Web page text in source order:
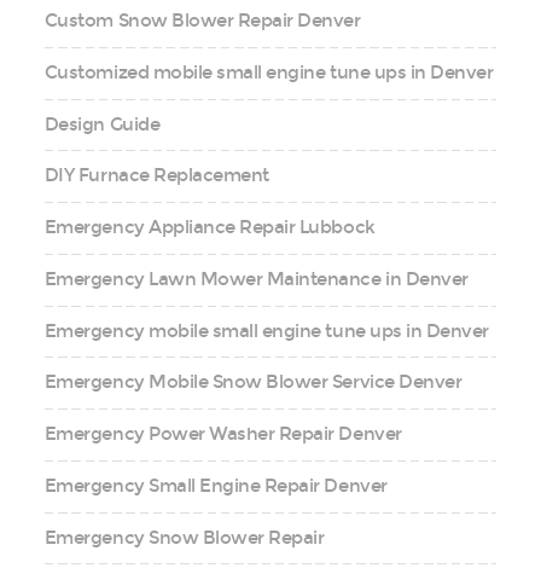
Custom Snow Blower Repair Denver
Customized mobile small engine tune ups in Denver
Design Guide
DIY Furnace Replacement
Emergency Appliance Repair Lubbock
Emergency Lawn Mower Maintenance in Denver
Emergency mobile small engine tune ups in Denver
Emergency Mobile Snow Blower Service Denver
Emergency Power Washer Repair Denver
Emergency Small Engine Repair Denver
Emergency Snow Blower Repair